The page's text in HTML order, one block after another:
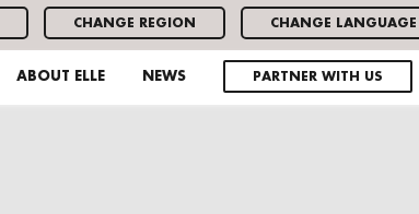
CHANGE REGION CHANGE LANGUAGE
ABOUT ELLE NEWS PARTNER WITH US